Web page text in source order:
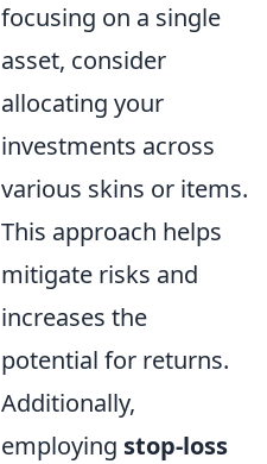
focusing on a single
asset, consider
allocating your
investments across
various skins or items.
This approach helps
mitigate risks and
increases the
potential for returns.
Additionally,
employing stop-loss